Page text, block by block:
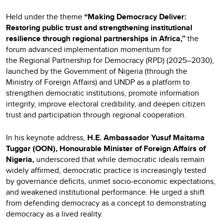
Held under the theme“Making Democracy Deliver:
Restoring public trust and strengthening institutional
resilience through regional partnerships in Africa,”the
forum advanced implementation momentum for
the Regional Partnership for Democracy (RPD) (2025–2030),
launched by the Government of Nigeria (through the
Ministry of Foreign Affairs) and UNDP as a platform to
strengthen democratic institutions, promote information
integrity, improve electoral credibility, and deepen citizen
trust and participation through regional cooperation.
In his keynote address, H.E. Ambassador Yusuf Maitama
Tuggar (OON), Honourable Minister of Foreign Affairs of
Nigeria, underscored that while democratic ideals remain
widely affirmed, democratic practice is increasingly tested
by governance deficits, unmet socio-economic expectations,
and weakened institutional performance. He urged a shift
from defending democracy as a concept to demonstrating
democracy as a lived reality.